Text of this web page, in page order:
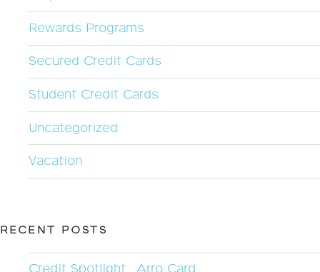
Rewards Programs
Secured Credit Cards
Student Credit Cards
Uncategorized
Vacation
RECENT POSTS